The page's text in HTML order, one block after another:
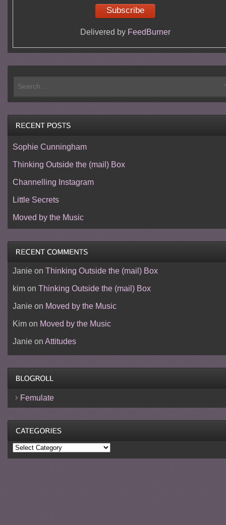
Delivered by FeedBurner
Sophie Cunningham
Thinking Outside the (mail) Box
Channelling Instagram
Little Secrets
Moved by the Music
Janieon Thinking Outside the (mail) Box
kimon Thinking Outside the (mail) Box
Janieon Moved by the Music
Kimon Moved by the Music
Janieon Attitudes
Femulate
Categories